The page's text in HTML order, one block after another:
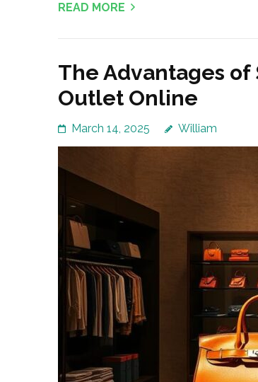
READ MORE
The Advantages
Outlet Online
March 14, 2025 William